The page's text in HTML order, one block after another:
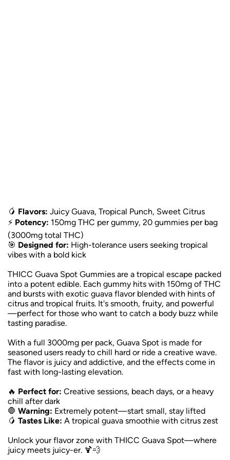
🥭 Flavors: Juicy Guava, Tropical Punch, Sweet Citrus
⚡ Potency: 150mg THC per gummy, 20 gummies per bag
(3000mg total THC)
🎯 Designed for: High-tolerance users seeking tropical
vibes with a bold kick
THICC Guava Spot Gummies are a tropical escape packed
into a potent edible. Each gummy hits with 150mg of THC
and bursts with exotic guava flavor blended with hints of
citrus and tropical fruits. It's smooth, fruity, and powerful
—perfect for those who want to catch a body buzz while
tasting paradise.
With a full 3000mg per pack, Guava Spot is made for
seasoned users ready to chill hard or ride a creative wave.
The flavor is juicy and addictive, and the effects come in
fast with long-lasting elevation.
🔥 Perfect for: Creative sessions, beach days, or a heavy
chill after dark
🛑 Warning: Extremely potent—start small, stay lifted
🥭 Tastes Like: A tropical guava smoothie with citrus zest
Unlock your flavor zone with THICC Guava Spot—where
juicy meets juicy-er. 🍹💨